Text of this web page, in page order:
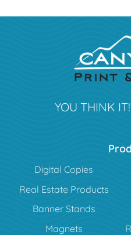
YOU THINK
Digital Copies
Real Estate Products
Banner Stands
Magnets